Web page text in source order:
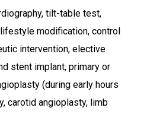
tilt-table test,
modification, control
intervention, elective
stent implant, primary or
(during early hours
carotid angioplasty, limb